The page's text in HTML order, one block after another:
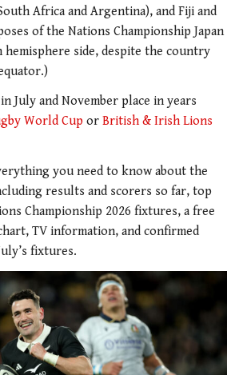
Africa and Argentina), and Fiji and
of the Nations Championship Japan
hemisphere side, despite the country
July and November place in years
World Cup or British & Irish Lions
you need to know about the
results and scorers so far, top
Championship 2026 fixtures, a free
TV information, and confirmed
fixtures.